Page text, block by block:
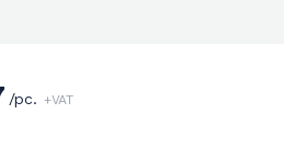
/pc. +VAT